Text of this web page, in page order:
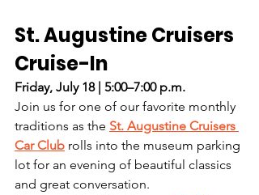
St. Augustine Cruisers
Cruise-In
Friday, July 18 | 5:00–7:00 p.m.
Join us for one of our favorite monthly
traditions as the St. Augustine Cruisers
Car Club rolls into the museum parking
lot for an evening of beautiful classics
and great conversation.